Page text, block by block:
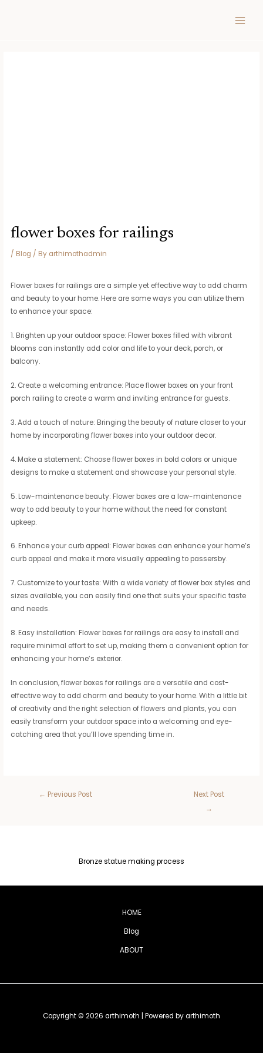
flower boxes for railings
/ Blog / By arthimothadmin
Flower boxes for railings are a simple yet effective way to add charm
and beauty to your home. Here are some ways you can utilize them
to enhance your space:
1. Brighten up your outdoor space: Flower boxes filled with vibrant
blooms can instantly add color and life to your deck, porch, or
balcony.
2. Create a welcoming entrance: Place flower boxes on your front
porch railing to create a warm and inviting entrance for guests.
3. Add a touch of nature: Bringing the beauty of nature closer to your
home by incorporating flower boxes into your outdoor decor.
4. Make a statement: Choose flower boxes in bold colors or unique
designs to make a statement and showcase your personal style.
5. Low-maintenance beauty: Flower boxes are a low-maintenance
way to add beauty to your home without the need for constant
upkeep.
6. Enhance your curb appeal: Flower boxes can enhance your home’s
curb appeal and make it more visually appealing to passersby.
7. Customize to your taste: With a wide variety of flower box styles and
sizes available, you can easily find one that suits your specific taste
and needs.
8. Easy installation: Flower boxes for railings are easy to install and
require minimal effort to set up, making them a convenient option for
enhancing your home’s exterior.
In conclusion, flower boxes for railings are a versatile and cost-
effective way to add charm and beauty to your home. With a little bit
of creativity and the right selection of flowers and plants, you can
easily transform your outdoor space into a welcoming and eye-
catching area that you’ll love spending time in.
← Previous Post
Next Post
→
Bronze statue making process
HOME
Blog
ABOUT
Copyright © 2026 arthimoth | Powered by arthimoth